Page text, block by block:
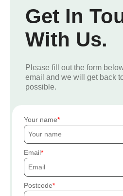
Get In
With Us.
Please fill out the form
email and we will get back
possible.
Your name
Email
Postcode